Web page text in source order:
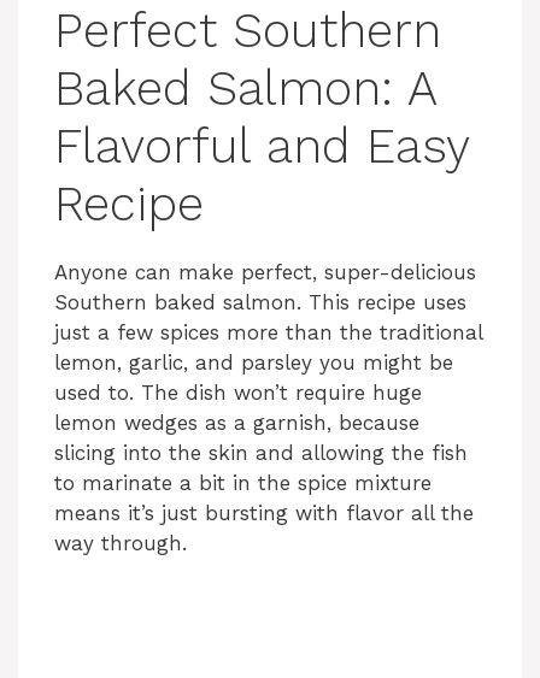
Perfect Southern
Baked Salmon: A
Flavorful and Easy
Recipe
Anyone can make perfect, super-delicious
Southern baked salmon. This recipe uses
just a few spices more than the traditional
lemon, garlic, and parsley you might be
used to. The dish won’t require huge
lemon wedges as a garnish, because
slicing into the skin and allowing the fish
to marinate a bit in the spice mixture
means it’s just bursting with flavor all the
way through.